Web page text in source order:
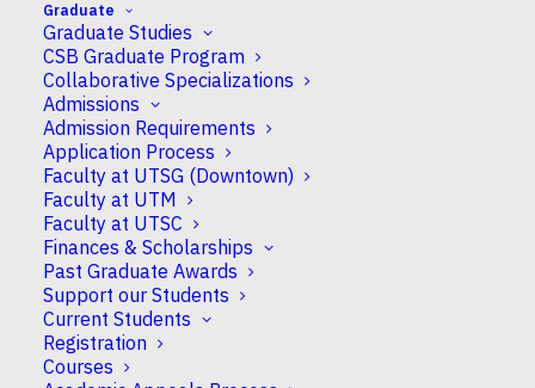
Graduate
Graduate Studies
CSB Graduate Program
Collaborative Specializations
Admissions
Admission Requirements
Application Process
Faculty at UTSG (Downtown)
Faculty at UTM
Faculty at UTSC
Finances & Scholarships
Past Graduate Awards
Support our Students
Current Students
Registration
Courses
CSB shared our stories under shady trees as
students, staff and faculty presented at Science
Rendezvous 2025.
Science Rendezvous is an annual science festival
across Canada, and we had many new faces from
CSB to present our work on UofT’s leafy Front
Campus.
Squeezing in some neuroscience
Stephanie Shishisworks on behavioural
neuroscience in the Kim lab. Aided by volunteer
Rubin Khandekarand electrodes from the